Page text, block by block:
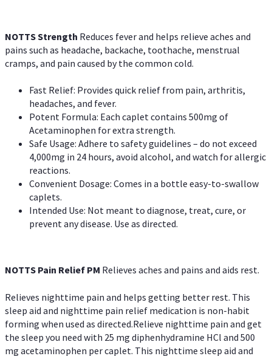
NOTTS Strength Reduces fever and helps relieve aches and
pains such as headache, backache, toothache, menstrual
cramps, and pain caused by the common cold.
Fast Relief: Provides quick relief from pain, arthritis,
headaches, and fever.
Potent Formula: Each caplet contains 500mg of
Acetaminophen for extra strength.
Safe Usage: Adhere to safety guidelines – do not exceed
4,000mg in 24 hours, avoid alcohol, and watch for allergic
reactions.
Convenient Dosage: Comes in a bottle easy-to-swallow
caplets.
Intended Use: Not meant to diagnose, treat, cure, or
prevent any disease. Use as directed.
NOTTS Pain Relief PM Relieves aches and pains and aids rest.
Relieves nighttime pain and helps getting better rest. This
sleep aid and nighttime pain relief medication is non-habit
forming when used as directed.Relieve nighttime pain and get
the sleep you need with 25 mg diphenhydramine HCl and 500
mg acetaminophen per caplet. This nighttime sleep aid and